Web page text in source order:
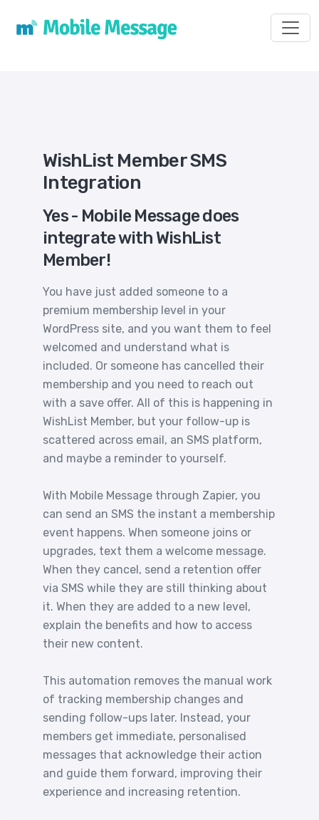
WishList Member SMS
Integration
Yes - Mobile Message does
integrate with WishList
Member!
You have just added someone to a
premium membership level in your
WordPress site, and you want them to feel
welcomed and understand what is
included. Or someone has cancelled their
membership and you need to reach out
with a save offer. All of this is happening in
WishList Member, but your follow-up is
scattered across email, an SMS platform,
and maybe a reminder to yourself.
With Mobile Message through Zapier, you
can send an SMS the instant a membership
event happens. When someone joins or
upgrades, text them a welcome message.
When they cancel, send a retention offer
via SMS while they are still thinking about
it. When they are added to a new level,
explain the benefits and how to access
their new content.
This automation removes the manual work
of tracking membership changes and
sending follow-ups later. Instead, your
members get immediate, personalised
messages that acknowledge their action
and guide them forward, improving their
experience and increasing retention.